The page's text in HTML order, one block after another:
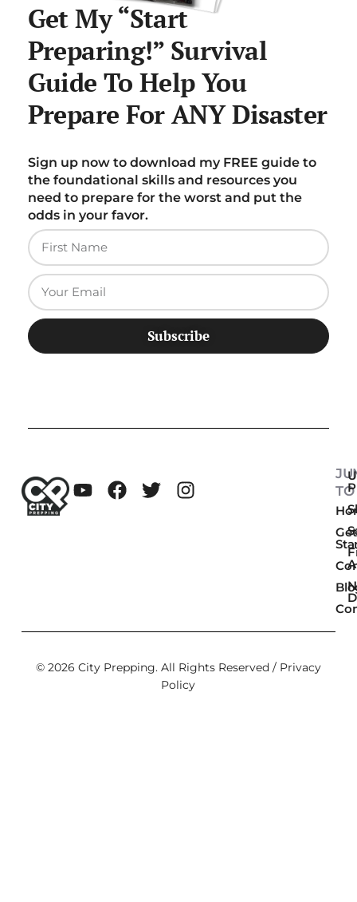
Get My “Start
Preparing!” Survival
Guide To Help You
Prepare For ANY Disaster
Sign up now to download my FREE guide to
the foundational skills and resources you
need to prepare for the worst and put the
odds in your favor.
Subscribe
TO
Get
© 2026 City Prepping. All Rights Reserved / Privacy
Policy